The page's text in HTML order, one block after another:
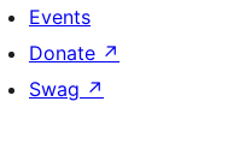
Events
Donate ↗
Swag ↗